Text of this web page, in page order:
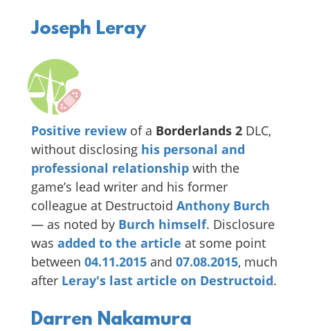
Joseph Leray
Positive review of a Borderlands 2 DLC,
without disclosing his personal and
professional relationship with the
game’s lead writer and his former
colleague at Destructoid Anthony Burch
— as noted by Burch himself. Disclosure
was added to the article at some point
between 04.11.2015 and 07.08.2015, much
after Leray's last article on Destructoid.
Darren Nakamura